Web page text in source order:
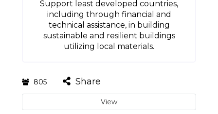
Support least developed countries,
including through financial and
technical assistance, in building
sustainable and resilient buildings
utilizing local materials.
805 Share
View